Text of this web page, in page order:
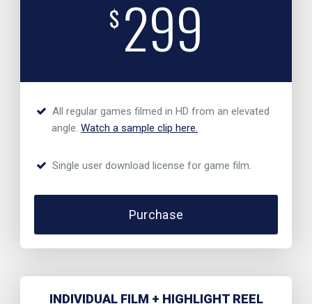
$ 299
All regular games filmed in HD from an elevated
angle.Watch a sample clip here.
Single user download license for game film.
Purchase
INDIVIDUAL FILM + HIGHLIGHT REEL